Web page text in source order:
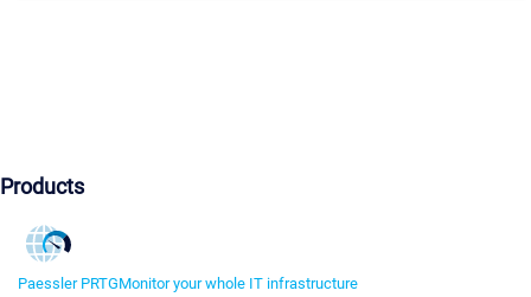
Products
Paessler PRTGMonitor your whole IT infrastructure